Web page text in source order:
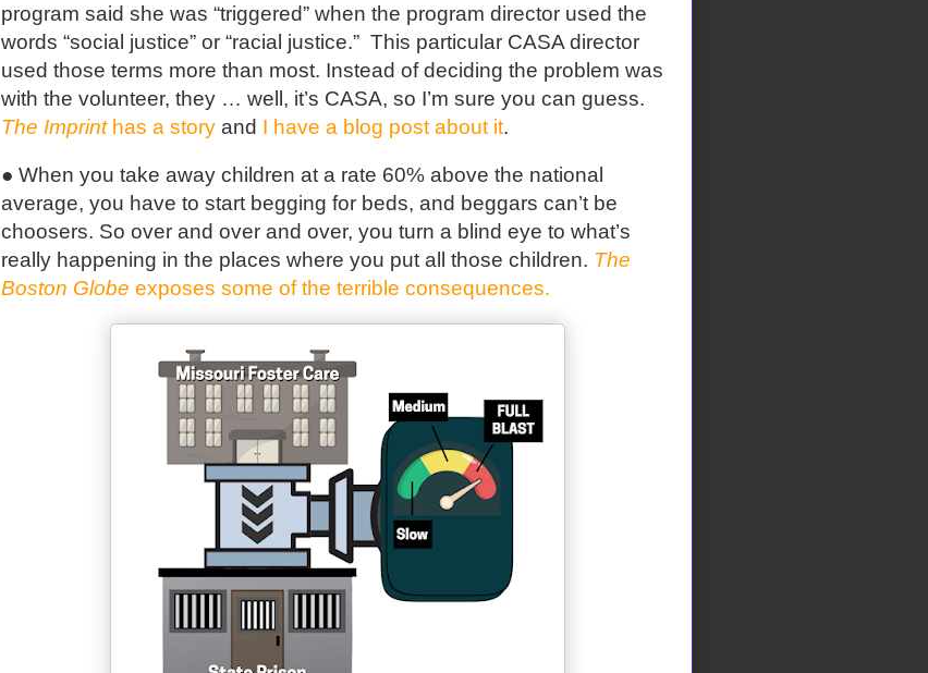
program said she was “triggered” when the program director used the
words “social justice” or “racial justice.” This particular CASA director
used those terms more than most. Instead of deciding the problem was
with the volunteer, they … well, it’s CASA, so I’m sure you can guess.
The Imprinthas a storyand I have a blog post about it.
● When you take away children at a rate 60% above the national
average, you have to start begging for beds, and beggars can’t be
choosers. So over and over and over, you turn a blind eye to what’s
really happening in the places where you put all those children. The
Boston Globe exposes some of the terrible consequences.